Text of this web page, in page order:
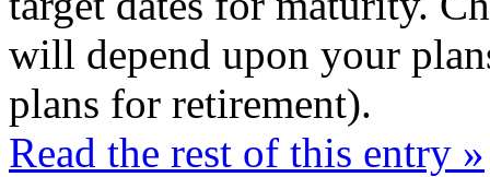
will depend upon your
plans for retirement).
Read the rest of this entry »